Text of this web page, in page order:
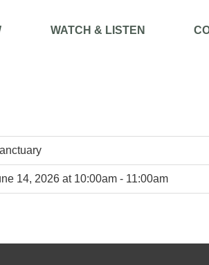
WATCH & LISTEN
14, 2026 at 10:00am - 11:00am